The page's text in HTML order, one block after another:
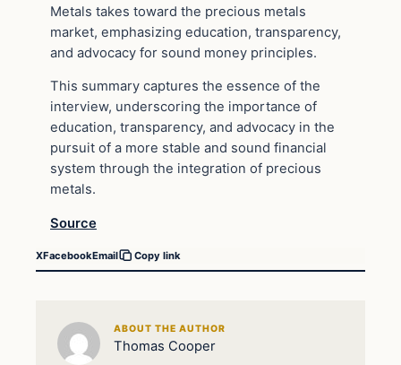
Metals takes toward the precious metals
market, emphasizing education, transparency,
and advocacy for sound money principles.
This summary captures the essence of the
interview, underscoring the importance of
education, transparency, and advocacy in the
pursuit of a more stable and sound financial
system through the integration of precious
metals.
Source
XFacebookEmail Copy link
ABOUT THE AUTHOR
Thomas Cooper